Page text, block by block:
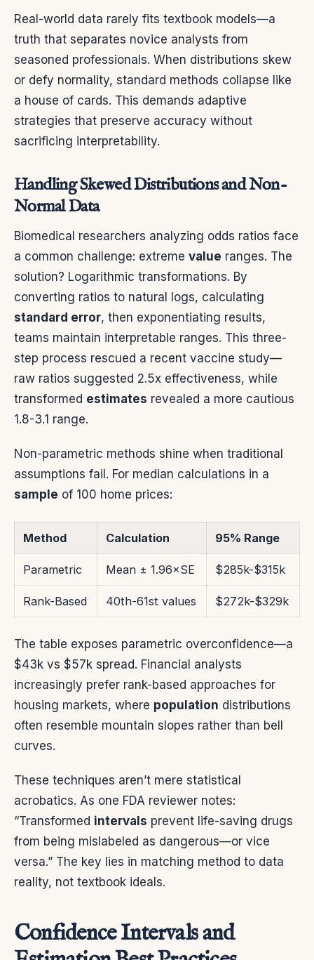
Real-world data rarely fits textbook models—a
truth that separates novice analysts from
seasoned professionals. When distributions skew
or defy normality, standard methods collapse like
a house of cards. This demands adaptive
strategies that preserve accuracy without
sacrificing interpretability.
Handling Skewed Distributions and Non-
Normal Data
Biomedical researchers analyzing odds ratios face
a common challenge: extreme value ranges. The
solution? Logarithmic transformations. By
converting ratios to natural logs, calculating
standard error, then exponentiating results,
teams maintain interpretable ranges. This three-
step process rescued a recent vaccine study—
raw ratios suggested 2.5x effectiveness, while
transformed estimates revealed a more cautious
1.8-3.1 range.
Non-parametric methods shine when traditional
assumptions fail. For median calculations in a
sample of 100 home prices:
Method Calculation 95% Range
Parametric Mean ± 1.96×SE $285k-$315k
Rank-Based 40th-61st values $272k-$329k
The table exposes parametric overconfidence—a
$43k vs $57k spread. Financial analysts
increasingly prefer rank-based approaches for
housing markets, where population distributions
often resemble mountain slopes rather than bell
curves.
These techniques aren’t mere statistical
acrobatics. As one FDA reviewer notes:
“Transformed intervals prevent life-saving drugs
from being mislabeled as dangerous—or vice
versa.” The key lies in matching method to data
reality, not textbook ideals.
Confidence Intervals and